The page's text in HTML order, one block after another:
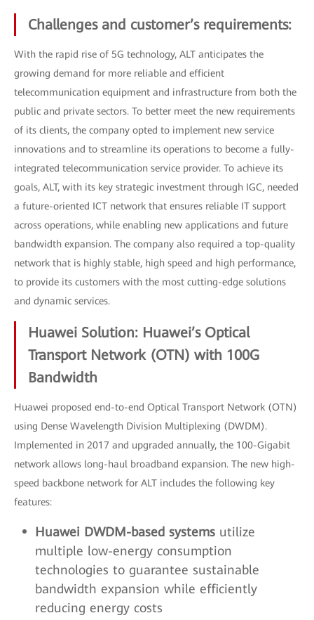
Challenges and customer’s requirements:
With the rapid rise of 5G technology, ALT anticipates the
growing demand for more reliable and efficient
telecommunication equipment and infrastructure from both the
public and private sectors. To better meet the new requirements
of its clients, the company opted to implement new service
innovations and to streamline its operations to become a fully-
integrated telecommunication service provider. To achieve its
goals, ALT, with its key strategic investment through IGC, needed
a future-oriented ICT network that ensures reliable IT support
across operations, while enabling new applications and future
bandwidth expansion. The company also required a top-quality
network that is highly stable, high speed and high performance,
to provide its customers with the most cutting-edge solutions
and dynamic services.
Huawei Solution: Huawei’s Optical
Transport Network (OTN) with 100G
Bandwidth
Huawei proposed end-to-end Optical Transport Network (OTN)
using Dense Wavelength Division Multiplexing (DWDM).
Implemented in 2017 and upgraded annually, the 100-Gigabit
network allows long-haul broadband expansion. The new high-
speed backbone network for ALT includes the following key
features:
Huawei DWDM-based systems utilize
multiple low-energy consumption
technologies to guarantee sustainable
bandwidth expansion while efficiently
reducing energy costs